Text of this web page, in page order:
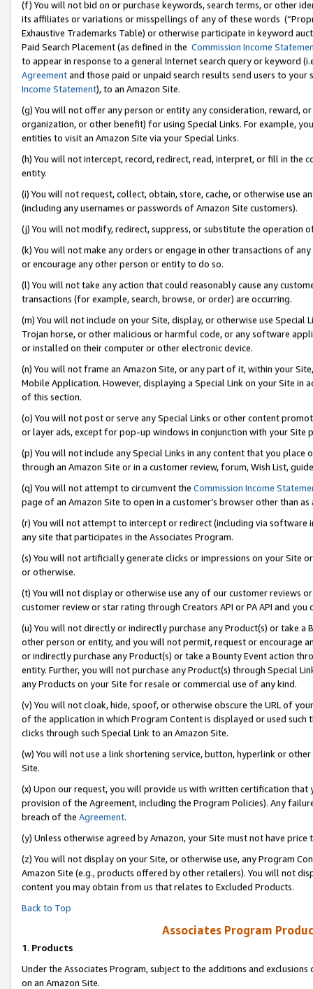
(f) You will not bid on or purchase keywords, search terms, or other
its affiliates or variations or misspellings of any of these words
Exhaustive Trademarks Table) or otherwise participate in keyword
Paid Search Placement (as defined in the Commission Income
to appear in response to a general Internet search query or keyword
Agreementand those paid or unpaid search results send users to
Income Statement), to an Amazon Site.
(g) You will not offer any person or entity any consideration, reward,
organization, or other benefit) for using Special Links. For example,
entities to visit an Amazon Site via your Special Links.
(h) You will not intercept, record, redirect, read, interpret, or fill in
entity.
(i) You will not request, collect, obtain, store, cache, or otherwise use
(including any usernames or passwords of Amazon Site customers).
(j) You will not modify, redirect, suppress, or substitute the operation
(k) You will not make any orders or engage in other transactions of
or encourage any other person or entity to do so.
(l) You will not take any action that could reasonably cause any
transactions (for example, search, browse, or order) are occurring.
(m) You will not include on your Site, display, or otherwise use
Trojan horse, or other malicious or harmful code, or any software
or installed on their computer or other electronic device.
(n) You will not frame an Amazon Site, or any part of it, within your
Mobile Application. However, displaying a Special Link on your Site
of this section.
(o) You will not post or serve any Special Links or other content
or layer ads, except for pop-up windows in conjunction with your
(p) You will not include any Special Links in any content that you
through an Amazon Site or in a customer review, forum, Wish List,
(q) You will not attempt to circumvent the Commission Income
page of an Amazon Site to open in a customer’s browser other than
(r) You will not attempt to intercept or redirect (including via software
any site that participates in the Associates Program.
(s) You will not artificially generate clicks or impressions on your Site
or otherwise.
(t) You will not display or otherwise use any of our customer reviews
customer review or star rating through Creators API or PA API and
(u) You will not directly or indirectly purchase any Product(s) or take
other person or entity, and you will not permit, request or encourage
or indirectly purchase any Product(s) or take a Bounty Event action
entity. Further, you will not purchase any Product(s) through Special
any Products on your Site for resale or commercial use of any kind.
(v) You will not cloak, hide, spoof, or otherwise obscure the URL of
of the application in which Program Content is displayed or used
clicks through such Special Link to an Amazon Site.
(w) You will not use a link shortening service, button, hyperlink or
Site.
(x) Upon our request, you will provide us with written certification
provision of the Agreement, including the Program Policies). Any
breach of the Agreement.
(y) Unless otherwise agreed by Amazon, your Site must not have
(z) You will not display on your Site, or otherwise use, any Program
Amazon Site (e.g., products offered by other retailers). You will not
content you may obtain from us that relates to Excluded Products.
Back to Top
Associates Program
1. Products
Under the Associates Program, subject to the additions and
on an Amazon Site.